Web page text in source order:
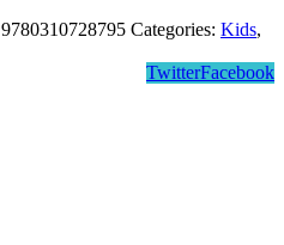
9780310728795 Categories: Kids,
Facebook
Twitter